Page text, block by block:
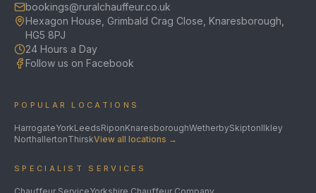
bookings@ruralchauffeur.co.uk
Hexagon House, Grimbald Crag Close, Knaresborough,
HG5 8PJ
24 Hours a Day
Follow us on Facebook
POPULAR LOCATIONS
HarrogateYorkLeedsRiponKnaresboroughWetherbySkiptonIlkley
NorthallertonThirskView all locations →
SPECIALIST SERVICES